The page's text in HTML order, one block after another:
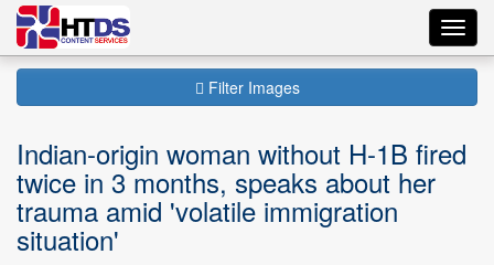
Filter Images
Indian-origin woman without H-1B fired
twice in 3 months, speaks about her
trauma amid 'volatile immigration
situation'